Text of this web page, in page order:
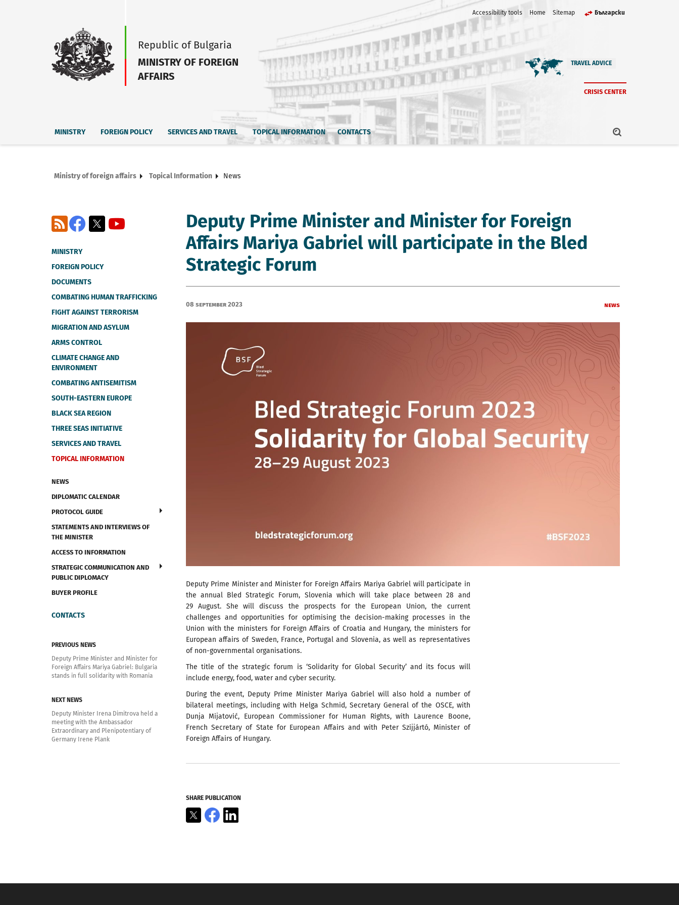
Accessibility tools Home Sitemap Български
Republic of Bulgaria
MINISTRY OF FOREIGN
AFFAIRS
TRAVEL ADVICE
CRISIS CENTER
MINISTRY FOREIGN POLICY SERVICES AND TRAVEL TOPICAL INFORMATION CONTACTS
Ministry of foreign affairs Topical Information News
Facebook
X
RSS
MINISTRY
FOREIGN POLICY
DOCUMENTS
COMBATING HUMAN TRAFFICKING
FIGHT AGAINST TERRORISM
MIGRATION AND ASYLUM
ARMS CONTROL
CLIMATE CHANGE AND
ENVIRONMENT
COMBATING ANTISEMITISM
SOUTH-EASTERN EUROPE
BLACK SEA REGION
THREE SEAS INITIATIVE
SERVICES AND TRAVEL
TOPICAL INFORMATION
NEWS
DIPLOMATIC CALENDAR
PROTOCOL GUIDE
STATEMENTS AND INTERVIEWS OF
THE MINISTER
ACCESS TO INFORMATION
STRATEGIC COMMUNICATION AND
PUBLIC DIPLOMACY
BUYER PROFILE
CONTACTS
PREVIOUS NEWS
Deputy Prime Minister and Minister for
Foreign Affairs Mariya Gabriel: Bulgaria
stands in full solidarity with Romania
NEXT NEWS
Deputy Minister Irena Dimitrova held a
meeting with the Ambassador
Extraordinary and Plenipotentiary of
Germany Irene Plank
Deputy Prime Minister and Minister for Foreign
Affairs Mariya Gabriel will participate in the Bled
Strategic Forum
08 September 2023 News
Deputy Prime Minister and Minister for Foreign Affairs Mariya Gabriel will participate in
the annual Bled Strategic Forum, Slovenia which will take place between 28 and
29 August. She will discuss the prospects for the European Union, the current
challenges and opportunities for optimising the decision-making processes in the
Union with the ministers for Foreign Affairs of Croatia and Hungary, the ministers for
European affairs of Sweden, France, Portugal and Slovenia, as well as representatives
of non-governmental organisations.
The title of the strategic forum is ‘Solidarity for Global Security’ and its focus will
include energy, food, water and cyber security.
During the event, Deputy Prime Minister Mariya Gabriel will also hold a number of
bilateral meetings, including with Helga Schmid, Secretary General of the OSCE, with
Dunja Mijatović, European Commissioner for Human Rights, with Laurence Boone,
French Secretary of State for European Affairs and with Peter Szijjártó, Minister of
Foreign Affairs of Hungary.
SHARE PUBLICATION
X Facebook